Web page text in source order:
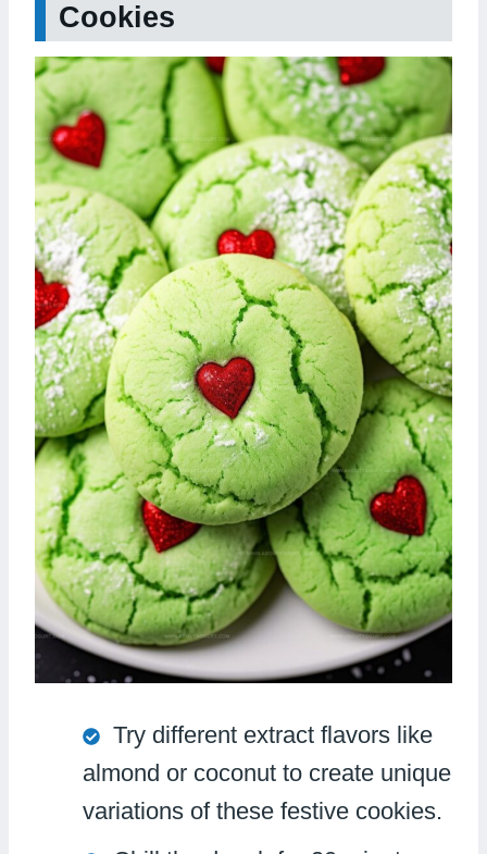
Cookies
Try different extract flavors like
almond or coconut to create unique
variations of these festive cookies.